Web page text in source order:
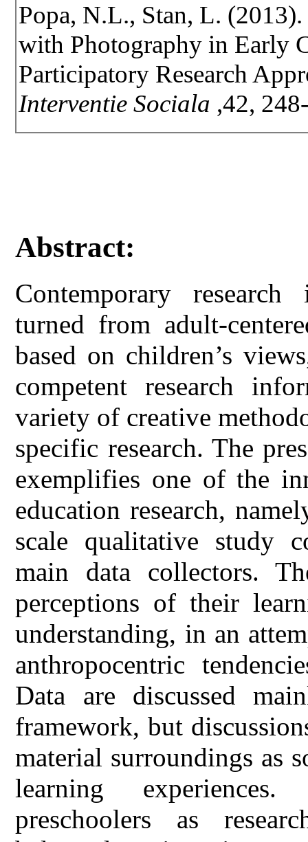
Popa, N.L., Stan, L.
with Photography in Early
Participatory Research
Interventie Sociala ,42,
Abstract:
Contemporary
turned from adult-
based on children’s
competent research
variety of creative
specific research. The
exemplifies one of the
education research,
scale qualitative study
main data collectors.
perceptions of their
understanding, in an
anthropocentric
Data are discussed
framework, but
material surroundings as
learning
preschoolers as